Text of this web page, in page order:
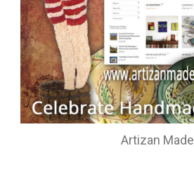
Artizan Made